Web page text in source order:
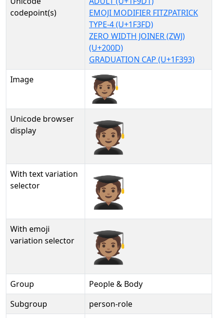
codepoint(s)
EMOJI MODIFIER FITZPATRICK
TYPE-4 (U+1F3FD)
ZERO WIDTH JOINER (ZWJ)
(U+200D)
GRADUATION CAP (U+1F393)
Image
Unicode browser
display
🧑🏽‍🎓
With text variation
selector
🧑🏽‍🎓︎
With emoji
variation selector
🧑🏽‍🎓️
Group
People & Body
Subgroup
person-role